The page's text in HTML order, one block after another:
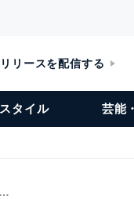
リースを配信する
タイル 芸能